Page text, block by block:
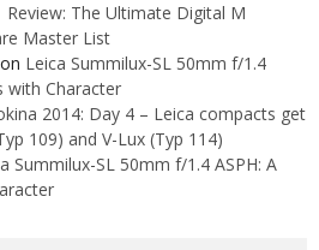
Review: The Ultimate Digital M
Master List
on Leica Summilux-SL 50mm f/1.4
with Character
2014: Day 4 – Leica compacts get
109) and V-Lux (Typ 114)
Summilux-SL 50mm f/1.4 ASPH: A